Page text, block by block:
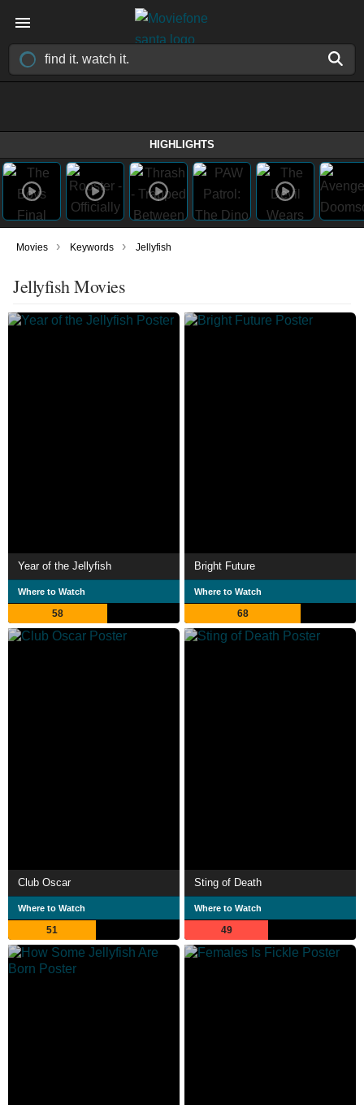
HIGHLIGHTS
Movies › Keywords › Jellyfish
Jellyfish Movies
Year of the Jellyfish
Where to Watch
58
Bright Future
Where to Watch
68
Club Oscar
Where to Watch
51
Sting of Death
Where to Watch
49